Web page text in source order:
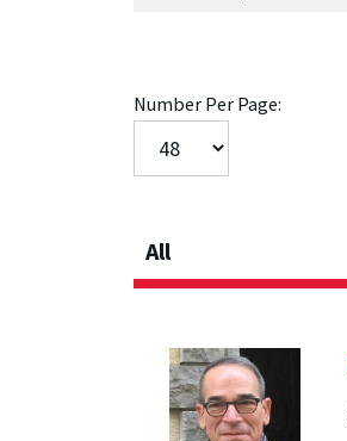
Number Per Page:
All